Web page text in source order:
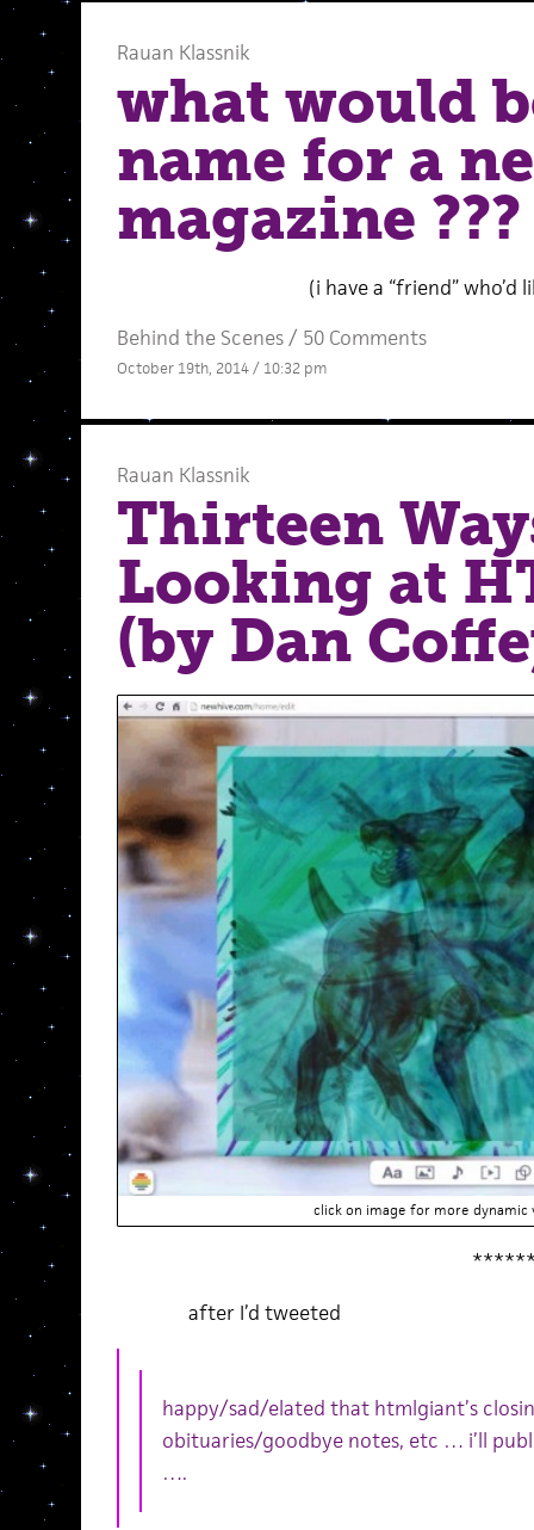
Rauan Klassnik
what would
name for a
magazine ???
(i have a “friend” who’d
Behind the Scenes/ 50 Comments
October 19th, 2014 / 10:32 pm
Rauan Klassnik
Thirteen
Looking at
(by Dan
click on image for more dynamic
after I’d tweeted
happy/sad/elated that htmlgiant’s
obituaries/goodbye notes, etc … i’ll
….